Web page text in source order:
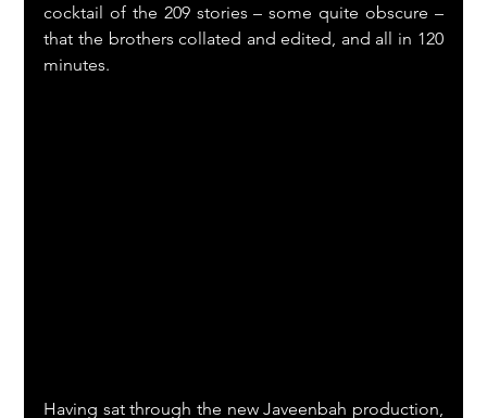
cocktail of the 209 stories – some quite obscure –
that the brothers collated and edited, and all in 120
minutes.
Having sat through the new Javeenbah production,